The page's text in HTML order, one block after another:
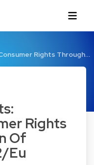
Rights Through…
Rights
Of
Eu